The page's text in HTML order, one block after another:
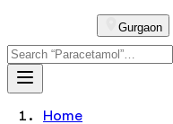
Gurgaon
Home